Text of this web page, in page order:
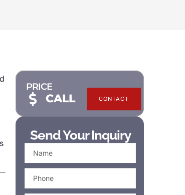
PRICE
CALL CONTACT
Send Your Inquiry